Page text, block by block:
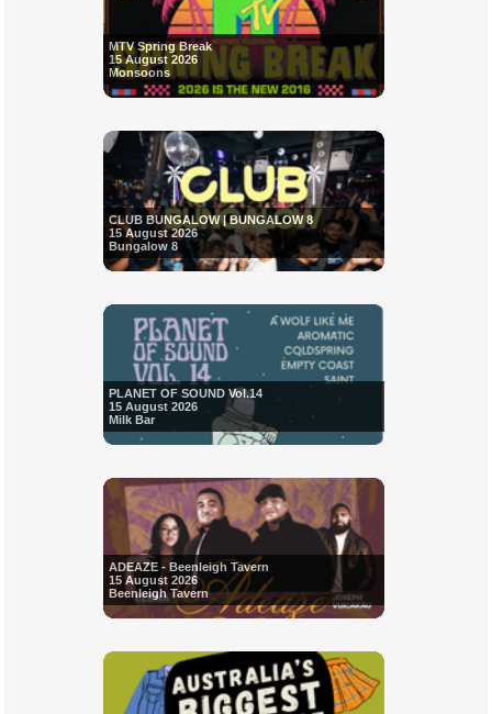
MTV Spring Break
15 August 2026
Monsoons
CLUB BUNGALOW | BUNGALOW 8
15 August 2026
Bungalow 8
PLANET OF SOUND Vol.14
15 August 2026
Milk Bar
ADEAZE - Beenleigh Tavern
15 August 2026
Beenleigh Tavern